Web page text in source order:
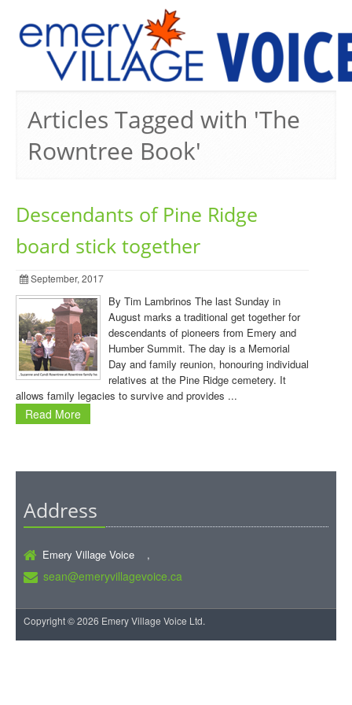
Articles Tagged with 'The
Rowntree Book'
Descendants of Pine Ridge
board stick together
September, 2017
By Tim Lambrinos The last Sunday in
August marks a traditional get together for
descendants of pioneers from Emery and
Humber Summit. The day is a Memorial
Day and family reunion, honouring individual
relatives at the Pine Ridge cemetery. It
allows family legacies to survive and provides ...
Read More
Address
Emery Village Voice ,
sean@emeryvillagevoice.ca
Copyright © 2026 Emery Village Voice Ltd.